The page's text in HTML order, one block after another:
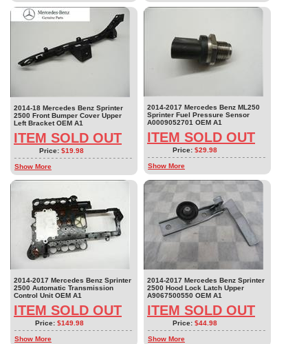
2014-18 Mercedes Benz Sprinter
2500 Front Bumper Cover Upper
Left Bracket OEM A1
ITEM SOLD OUT
Price: $19.98
Show More
2014-2017 Mercedes Benz ML250
Sprinter Fuel Pressure Sensor
A0009052701 OEM A1
ITEM SOLD OUT
Price: $29.98
Show More
2014-2017 Mercedes Benz Sprinter
2500 Automatic Transmission
Control Unit OEM A1
ITEM SOLD OUT
Price: $149.98
Show More
2014-2017 Mercedes Benz Sprinter
2500 Hood Lock Latch Upper
A9067500550 OEM A1
ITEM SOLD OUT
Price: $44.98
Show More